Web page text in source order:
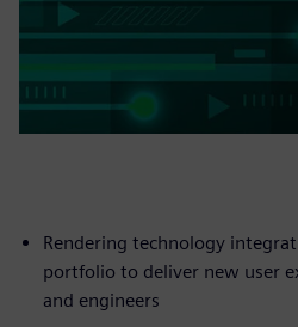
Rendering technology
portfolio to deliver new user
and engineers